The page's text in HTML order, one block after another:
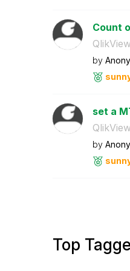
Count
by
set a
by
Top